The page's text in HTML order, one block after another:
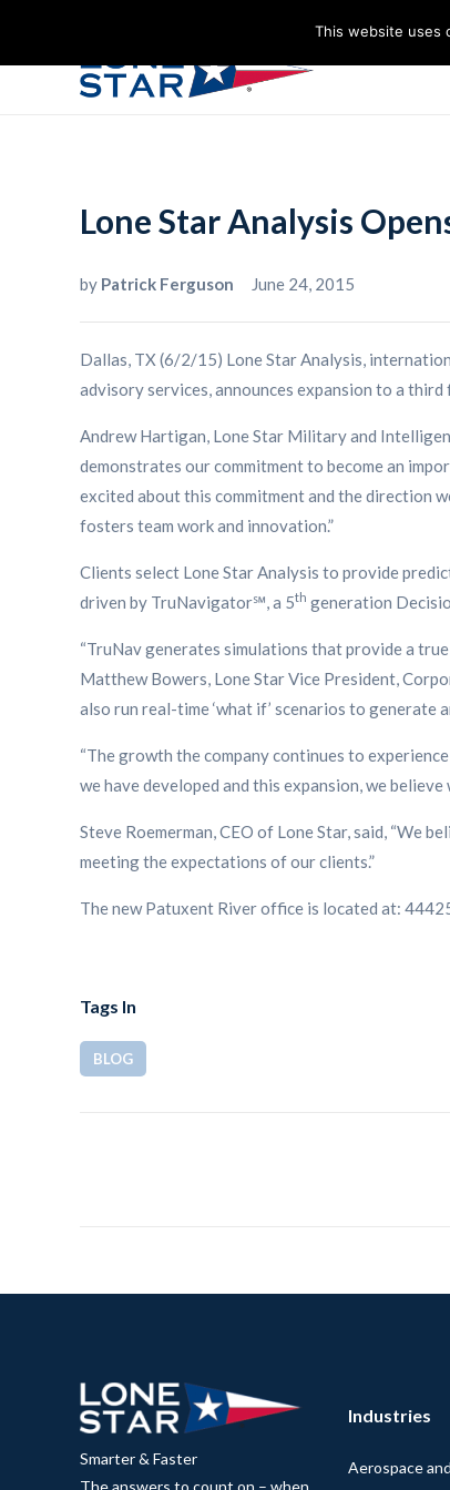
Lone Star Analysis
by Patrick Ferguson June 24, 2015
Dallas, TX (6/2/15) Lone Star Analysis,
advisory services, announces expansion to a
Andrew Hartigan, Lone Star Military and
demonstrates our commitment to become an
excited about this commitment and the direction
fosters team work and innovation.”
Clients select Lone Star Analysis to provide
driven by TruNavigator℠, a 5th generation
“TruNav generates simulations that provide a
Matthew Bowers, Lone Star Vice President,
also run real-time ‘what if’ scenarios to
“The growth the company continues to
we have developed and this expansion, we
Steve Roemerman, CEO of Lone Star, said, “We
meeting the expectations of our clients.”
The new Patuxent River office is located at:
Tags In
BLOG
Smarter & Faster
The answers to count on – when
Industries
Aerospace
This website uses